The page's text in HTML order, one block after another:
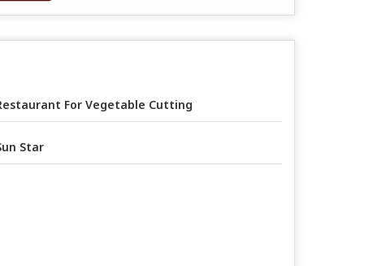
For Vegetable Cutting
Star